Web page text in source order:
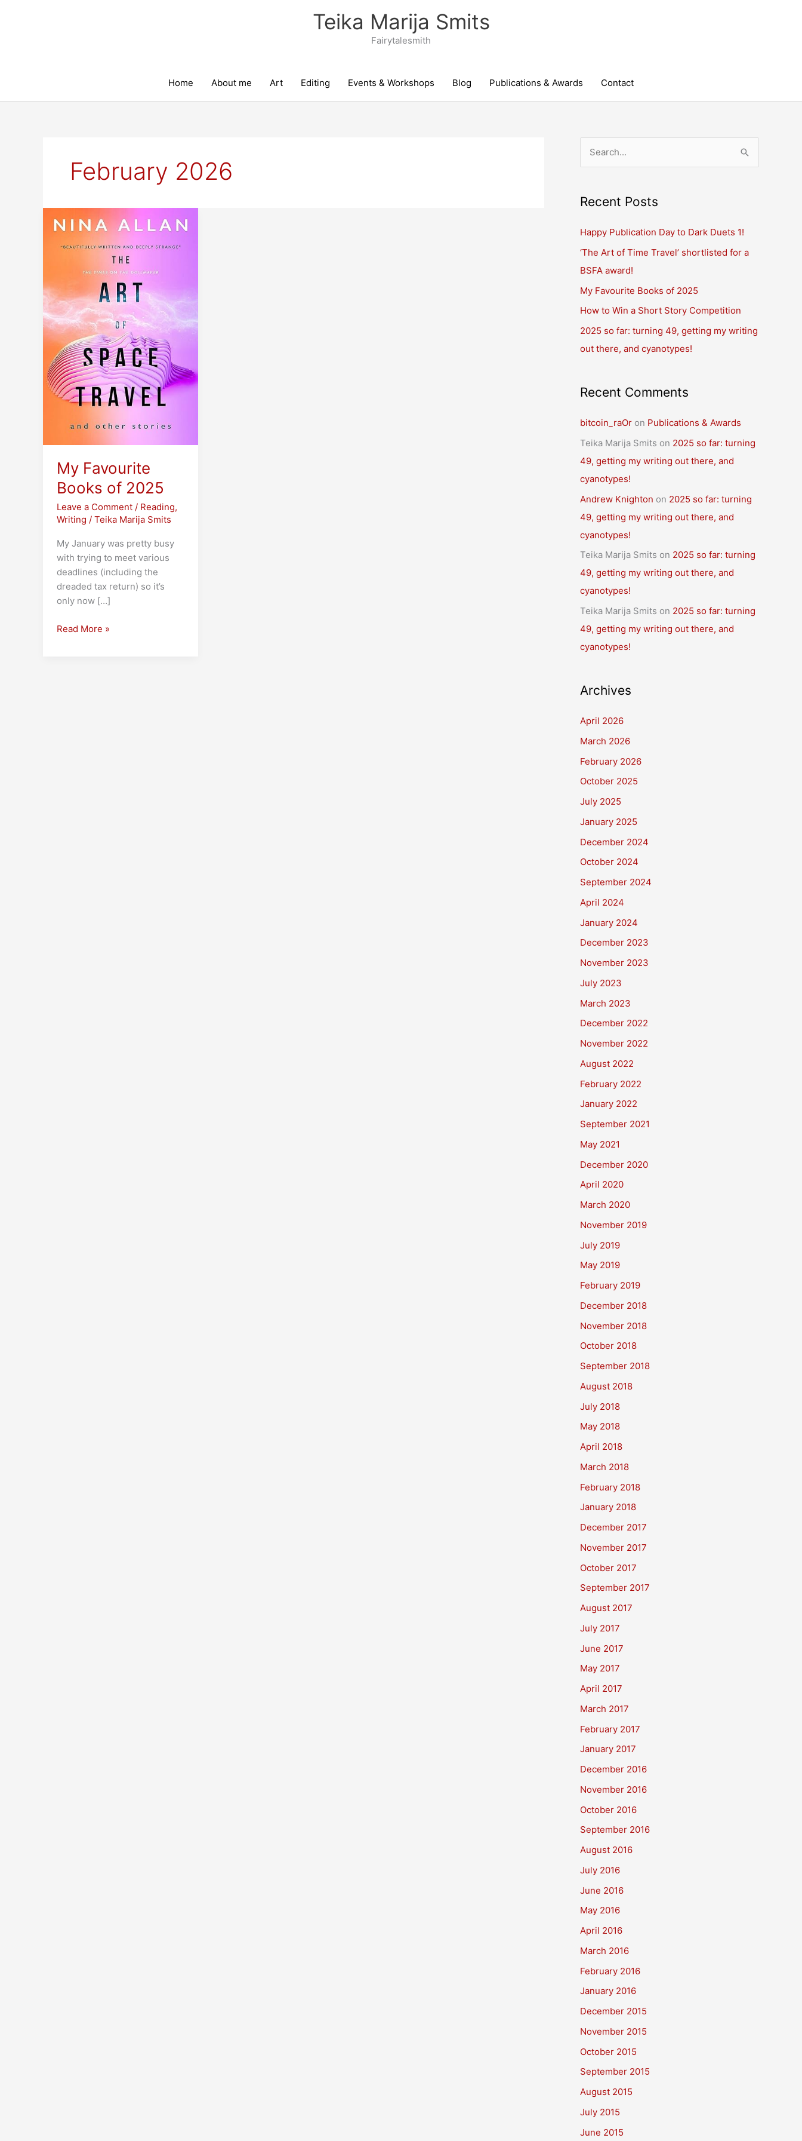
Teika Marija Smits
Fairytalesmith
Home About me Art Editing Events & Workshops Blog Publications & Awards Contact
February 2026
My Favourite
Books of 2025
Leave a Comment / Reading,
Writing / Teika Marija Smits
My January was pretty busy
with trying to meet various
deadlines (including the
dreaded tax return) so it’s
only now […]
My
Read More »
r
h
f
o
r
:
Recent Posts
Happy Publication Day to Dark Duets 1!
‘The Art of Time Travel’ shortlisted for a
BSFA award!
My Favourite Books of 2025
How to Win a Short Story Competition
2025 so far: turning 49, getting my writing
out there, and cyanotypes!
Recent Comments
bitcoin_raOr on Publications & Awards
Teika Marija Smits on 2025 so far: turning
49, getting my writing out there, and
cyanotypes!
Andrew Knighton on 2025 so far: turning
49, getting my writing out there, and
cyanotypes!
Teika Marija Smits on 2025 so far: turning
49, getting my writing out there, and
cyanotypes!
Teika Marija Smits on 2025 so far: turning
49, getting my writing out there, and
cyanotypes!
Archives
April 2026
March 2026
February 2026
October 2025
July 2025
January 2025
December 2024
October 2024
September 2024
April 2024
January 2024
December 2023
November 2023
July 2023
March 2023
December 2022
November 2022
August 2022
February 2022
January 2022
September 2021
May 2021
December 2020
April 2020
March 2020
November 2019
July 2019
May 2019
February 2019
December 2018
November 2018
October 2018
September 2018
August 2018
July 2018
May 2018
April 2018
March 2018
February 2018
January 2018
December 2017
November 2017
October 2017
September 2017
August 2017
July 2017
June 2017
May 2017
April 2017
March 2017
February 2017
January 2017
December 2016
November 2016
October 2016
September 2016
August 2016
July 2016
June 2016
May 2016
April 2016
March 2016
February 2016
January 2016
December 2015
November 2015
October 2015
September 2015
August 2015
July 2015
June 2015